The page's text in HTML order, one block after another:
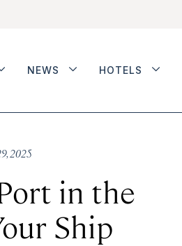
NEWS HOTELS
2025
in the
Ship